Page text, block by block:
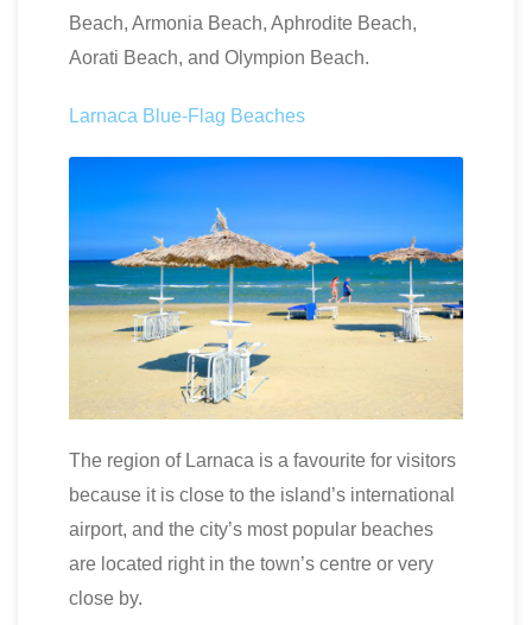
Beach, Armonia Beach, Aphrodite Beach,
Aorati Beach, and Olympion Beach.
Larnaca Blue-Flag Beaches
The region of Larnaca is a favourite for visitors
because it is close to the island’s international
airport, and the city’s most popular beaches
are located right in the town’s centre or very
close by.